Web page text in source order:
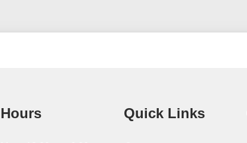
Hours Quick Links